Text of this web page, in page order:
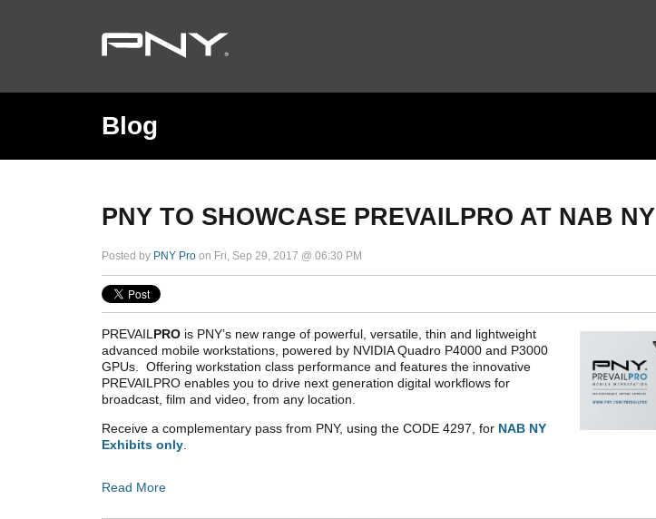
Blog
PNY TO SHOWCASE PREVAILPRO AT NAB NY
Posted by PNY Pro on Fri, Sep 29, 2017 @ 06:30 PM
PREVAIL PRO is PNY’s new range of powerful, versatile, thin and lightweight
advanced mobile workstations, powered by NVIDIA Quadro P4000 and P3000
GPUs. Offering workstation class performance and features the innovative
PREVAILPRO enables you to drive next generation digital workflows for
broadcast, film and video, from any location.
Receive a complementary pass from PNY, using the CODE 4297, for NAB NY
Exhibits only
Read More